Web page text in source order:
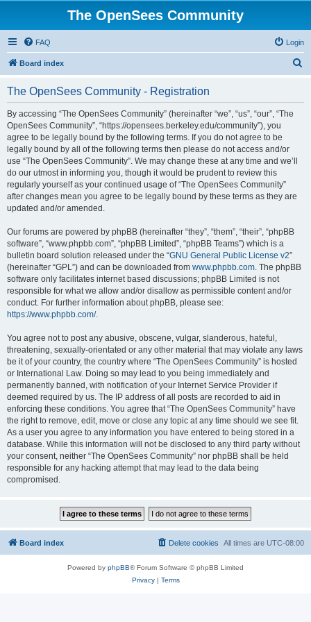
The OpenSees Community
FAQ Login
Board index
The OpenSees Community - Registration
By accessing “The OpenSees Community” (hereinafter “we”, “us”, “our”, “The
OpenSees Community”, “https://opensees.berkeley.edu/community”), you
agree to be legally bound by the following terms. If you do not agree to be
legally bound by all of the following terms then please do not access and/or
use “The OpenSees Community”. We may change these at any time and we’ll
do our utmost in informing you, though it would be prudent to review this
regularly yourself as your continued usage of “The OpenSees Community”
after changes mean you agree to be legally bound by these terms as they are
updated and/or amended.
Our forums are powered by phpBB (hereinafter “they”, “them”, “their”, “phpBB
software”, “www.phpbb.com”, “phpBB Limited”, “phpBB Teams”) which is a
bulletin board solution released under the “GNU General Public License v2”
(hereinafter “GPL”) and can be downloaded from www.phpbb.com. The phpBB
software only facilitates internet based discussions; phpBB Limited is not
responsible for what we allow and/or disallow as permissible content and/or
conduct. For further information about phpBB, please see:
https://www.phpbb.com/.
You agree not to post any abusive, obscene, vulgar, slanderous, hateful,
threatening, sexually-orientated or any other material that may violate any laws
be it of your country, the country where “The OpenSees Community” is hosted
or International Law. Doing so may lead to you being immediately and
permanently banned, with notification of your Internet Service Provider if
deemed required by us. The IP address of all posts are recorded to aid in
enforcing these conditions. You agree that “The OpenSees Community” have
the right to remove, edit, move or close any topic at any time should we see fit.
As a user you agree to any information you have entered to being stored in a
database. While this information will not be disclosed to any third party without
your consent, neither “The OpenSees Community” nor phpBB shall be held
responsible for any hacking attempt that may lead to the data being
compromised.
Board index All times are UTC-08:00
Delete cookies
Powered by phpBB® Forum Software © phpBB Limited
Privacy| Terms